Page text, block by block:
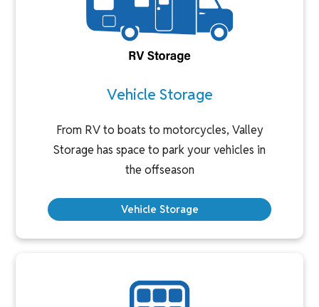
Vehicle Storage
From RV to boats to motorcycles, Valley
Storage has space to park your vehicles in
the offseason
Vehicle Storage